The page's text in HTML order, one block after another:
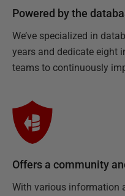
Powered by the
We’ve specialized in
years and dedicate eight
teams to continuously
Offers a community
With various information